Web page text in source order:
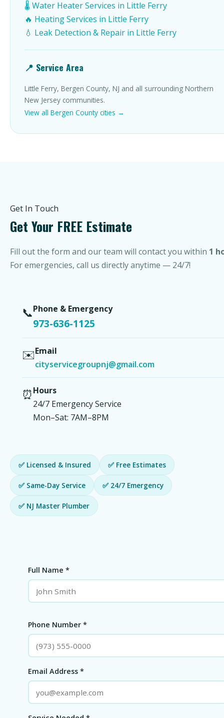
🌡️ Water Heater Services in Little Ferry
🔥 Heating Services in Little Ferry
💧 Leak Detection & Repair in Little Ferry
📍 Service Area
Little Ferry, Bergen County, NJ and all surrounding Northern
New Jersey communities.
View all Bergen County cities →
Get In Touch
Get Your FREE Estimate
Fill out the form and our team will contact you within 1
For emergencies, call us directly anytime — 24/7!
📞Phone & Emergency
973-636-1125
✉️Email
cityservicegroupnj@gmail.com
⏰Hours
24/7 Emergency Service
Mon–Sat: 7AM–8PM
✅ Licensed & Insured ✅ Free Estimates
✅ Same-Day Service ✅ 24/7 Emergency
✅ NJ Master Plumber
Full Name *
Phone Number *
Email Address *